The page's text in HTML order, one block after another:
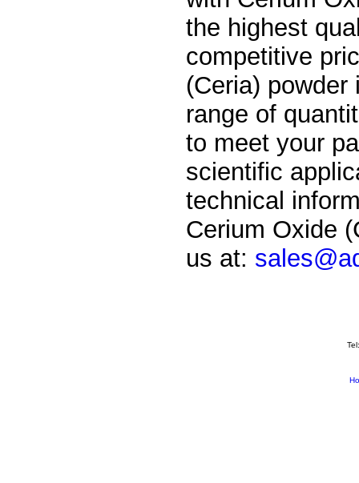
the highest
competitive
(Ceria)
range of
to meet your
scientific
technical
Cerium Oxide
us at: